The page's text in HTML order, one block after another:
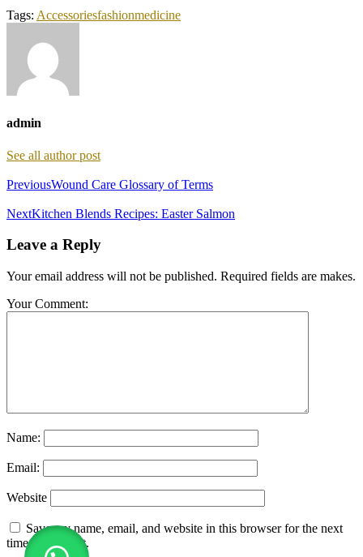
Tags: Accessoriesfashionmedicine
admin
See all author post
PreviousWound Care Glossary of Terms
NextKitchen Blends Recipes: Easter Salmon
Leave a Reply
Your email address will not be published. Required fields are makes.
Your Comment:
Name:
Email:
Website
Save my name, email, and website in this browser for the next
time I comment.